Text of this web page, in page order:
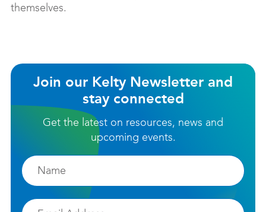
themselves.
Join our Kelty Newsletter and
stay connected
Get the latest on resources, news and
upcoming events.
Firstname
Email